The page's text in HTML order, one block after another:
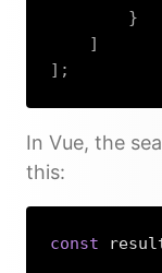
}
]
] ;
In Vue, the
this:
const